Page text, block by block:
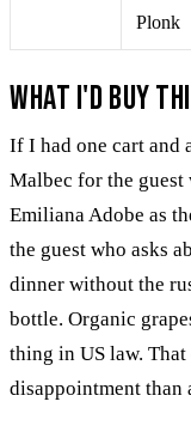
Plonk
What I'd buy
If I had one cart and
Malbec for the guest
Emiliana Adobe as
the guest who asks
dinner without the
bottle. Organic
thing in US law.
disappointment than